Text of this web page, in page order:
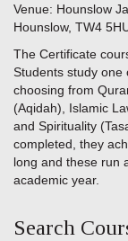
Venue: Hounslow
Hounslow, TW4
The Certificate
Students study one
choosing from
(Aqidah), Islamic
and Spirituality
completed, they
long and these run
academic year.
Search